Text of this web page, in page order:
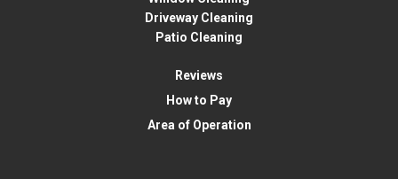
Driveway Cleaning
Patio Cleaning
Reviews
How to Pay
Area of Operation